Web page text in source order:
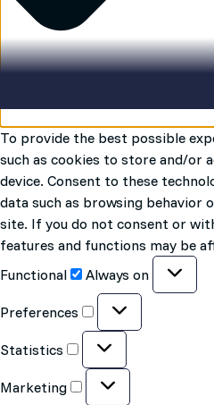
To provide the best possible
such as cookies to store and/or
device. Consent to these
data such as browsing behavior
site. If you do not consent or
features and functions may be
Functional
Always on
Preferences Preferences
Statistics Statistics
Marketing Marketing